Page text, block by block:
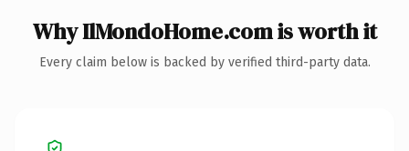
Why IlMondoHome.com is worth it
Every claim below is backed by verified third-party data.